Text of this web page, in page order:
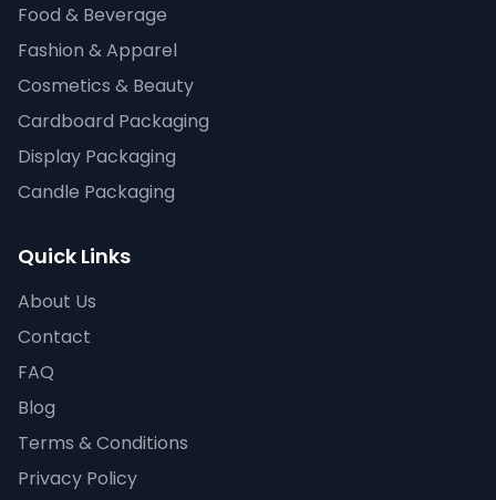
Food & Beverage
Fashion & Apparel
Cosmetics & Beauty
Cardboard Packaging
Display Packaging
Candle Packaging
Quick Links
About Us
Contact
FAQ
Blog
Terms & Conditions
Privacy Policy